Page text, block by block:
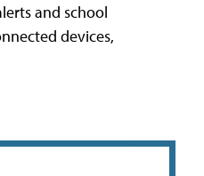
and school
devices,